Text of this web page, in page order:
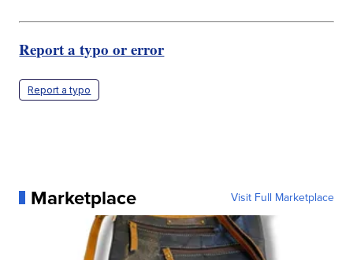
Report a typo or error
Report a typo
Marketplace Visit Full Marketplace